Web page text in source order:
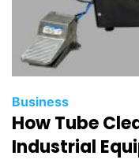
Business
How Tube
Industrial